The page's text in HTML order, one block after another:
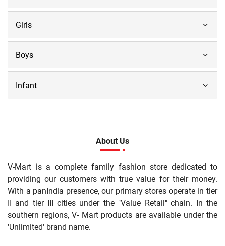
Girls
Boys
Infant
About Us
V-Mart is a complete family fashion store dedicated to
providing our customers with true value for their money.
With a panIndia presence, our primary stores operate in tier
II and tier III cities under the "Value Retail" chain. In the
southern regions, V- Mart products are available under the
'Unlimited' brand name.